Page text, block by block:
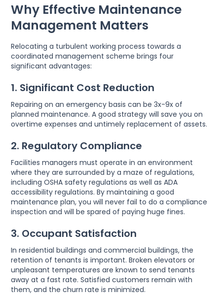
Why Effective Maintenance
Management Matters
Relocating a turbulent working process towards a
coordinated management scheme brings four
significant advantages:
1. Significant Cost Reduction
Repairing on an emergency basis can be 3x-9x of
planned maintenance. A good strategy will save you on
overtime expenses and untimely replacement of assets.
2. Regulatory Compliance
Facilities managers must operate in an environment
where they are surrounded by a maze of regulations,
including OSHA safety regulations as well as ADA
accessibility regulations. By maintaining a good
maintenance plan, you will never fail to do a compliance
inspection and will be spared of paying huge fines.
3. Occupant Satisfaction
In residential buildings and commercial buildings, the
retention of tenants is important. Broken elevators or
unpleasant temperatures are known to send tenants
away at a fast rate. Satisfied customers remain with
them, and the churn rate is minimized.